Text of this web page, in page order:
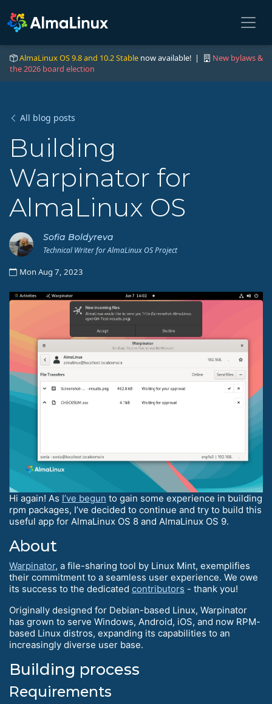
AlmaLinux OS 9.8 and 10.2 Stable now available! |
New bylaws &
the 2026 board election
All blog posts
Building
Warpinator for
AlmaLinux OS
Sofia Boldyreva
Technical Writer for AlmaLinux OS Project
Mon Aug 7, 2023
Hi again! As I’ve begun to gain some experience in building
rpm packages, I’ve decided to continue and try to build this
useful app for AlmaLinux OS 8 and AlmaLinux OS 9.
About
Warpinator, a file-sharing tool by Linux Mint, exemplifies
their commitment to a seamless user experience. We owe
its success to the dedicated contributors - thank you!
Originally designed for Debian-based Linux, Warpinator
has grown to serve Windows, Android, iOS, and now RPM-
based Linux distros, expanding its capabilities to an
increasingly diverse user base.
Building process
Requirements